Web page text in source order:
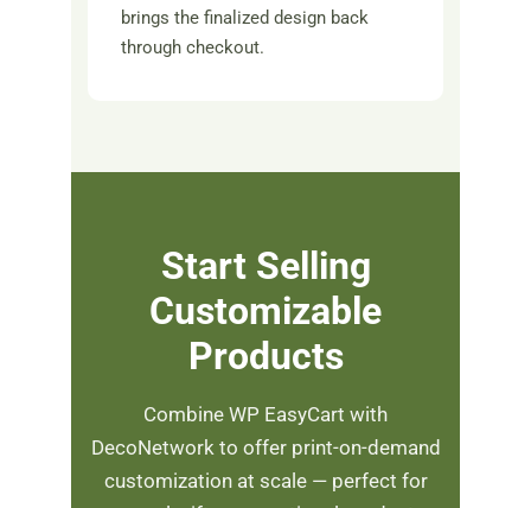
brings the finalized design back
through checkout.
Start Selling
Customizable
Products
Combine WP EasyCart with
DecoNetwork to offer print-on-demand
customization at scale — perfect for